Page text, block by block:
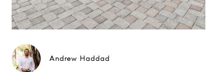
Andrew Haddad